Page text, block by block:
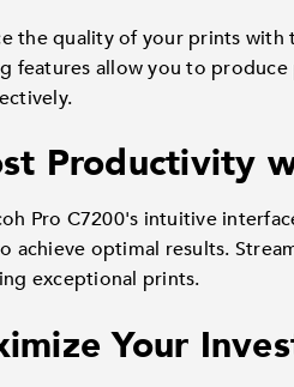
the quality of your prints with
features allow you to
Productivity
Pro C7200's intuitive
achieve optimal results.
exceptional prints.
Your